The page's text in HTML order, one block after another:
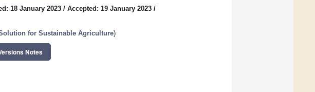
18 January 2023 / Accepted: 19 January 2023 /
for Sustainable Agriculture)
Notes